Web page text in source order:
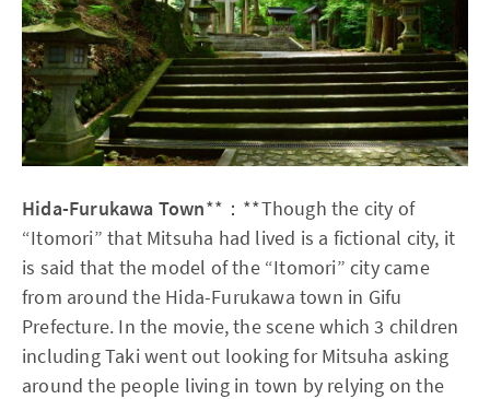
Hida-Furukawa Town**：**Though the city of
“Itomori” that Mitsuha had lived is a fictional city, it
is said that the model of the “Itomori” city came
from around the Hida-Furukawa town in Gifu
Prefecture. In the movie, the scene which 3 children
including Taki went out looking for Mitsuha asking
around the people living in town by relying on the